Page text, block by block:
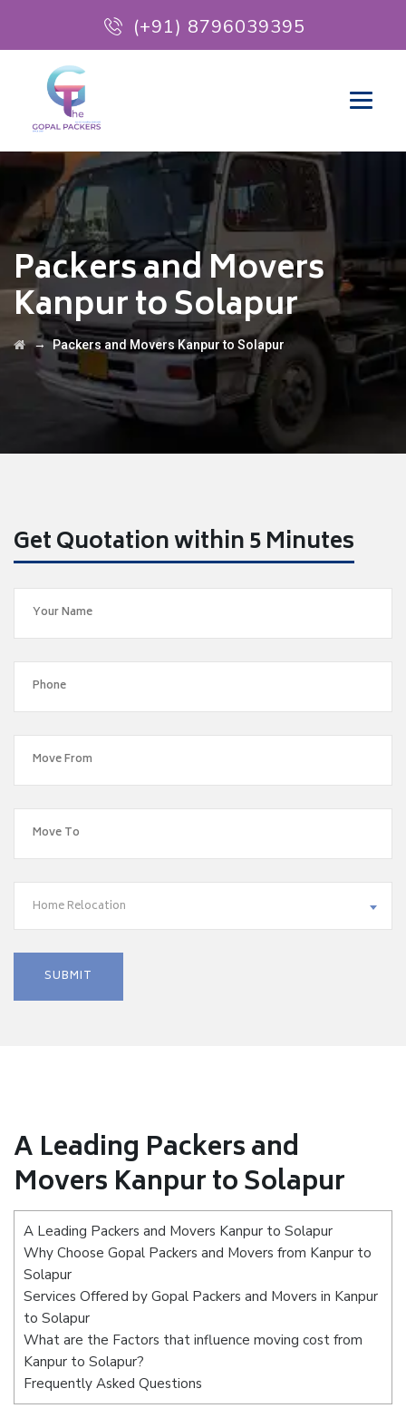
(+91) 8796039395
Packers and Movers
Kanpur to Solapur
→Packers and Movers Kanpur to Solapur
Get Quotation within 5 Minutes
Home Relocation
A Leading Packers and
Movers Kanpur to Solapur
A Leading Packers and Movers Kanpur to Solapur
Why Choose Gopal Packers and Movers from Kanpur to
Solapur
Services Offered by Gopal Packers and Movers in Kanpur
to Solapur
What are the Factors that influence moving cost from
Kanpur to Solapur?
Frequently Asked Questions